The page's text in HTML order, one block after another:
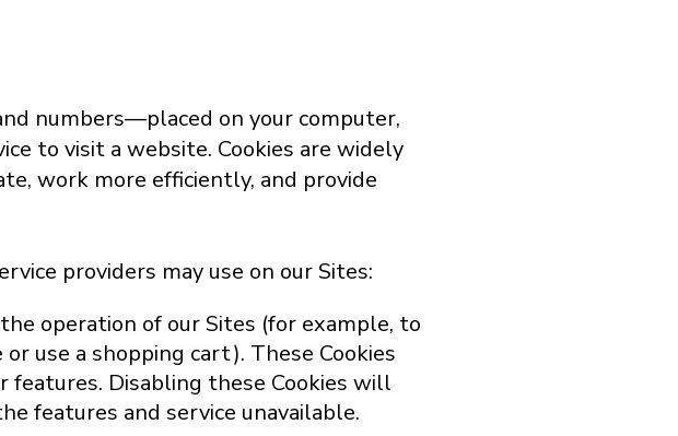
numbers—placed on your computer,
to visit a website. Cookies are widely
work more efficiently, and provide
providers may use on our Sites:
operation of our Sites (for example, to
use a shopping cart). These Cookies
features. Disabling these Cookies will
features and service unavailable.